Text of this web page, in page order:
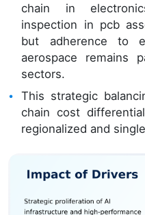
chain in
inspection in pcb
but adherence to
aerospace remains
sectors.
This strategic
chain cost
regionalized and